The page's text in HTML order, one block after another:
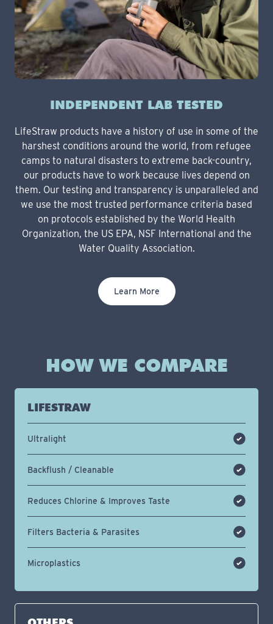
INDEPENDENT LAB TESTED
LifeStraw products have a history of use in some of the
harshest conditions around the world, from refugee
camps to natural disasters to extreme back-country,
our products have to work because lives depend on
them. Our testing and transparency is unparalleled and
we use the most trusted performance criteria based
on protocols established by the World Health
Organization, the US EPA, NSF International and the
Water Quality Association.
Learn More
HOW WE COMPARE
LIFESTRAW
Ultralight
Backflush / Cleanable
Reduces Chlorine & Improves Taste
Filters Bacteria & Parasites
Microplastics